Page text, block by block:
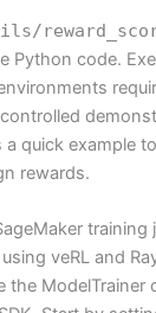
Python code.
quick example
rewards.
training
veRL and
the ModelTrainer